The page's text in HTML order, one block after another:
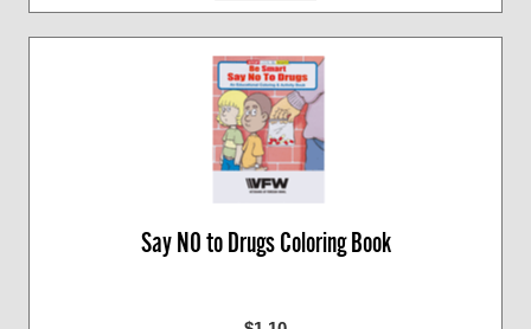
Say NO to Drugs Coloring Book